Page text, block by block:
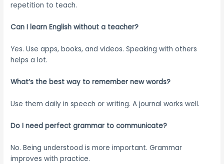
repetition to teach.
Can I learn English without a teacher?
Yes. Use apps, books, and videos. Speaking with others
helps a lot.
What’s the best way to remember new words?
Use them daily in speech or writing. A journal works well.
Do I need perfect grammar to communicate?
No. Being understood is more important. Grammar
improves with practice.